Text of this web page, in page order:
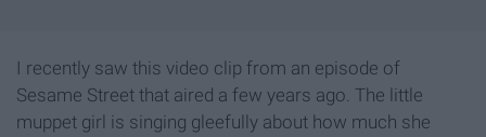
I recently saw this video clip from an episode of
Sesame Street that aired a few years ago. The little
muppet girl is singing gleefully about how much she